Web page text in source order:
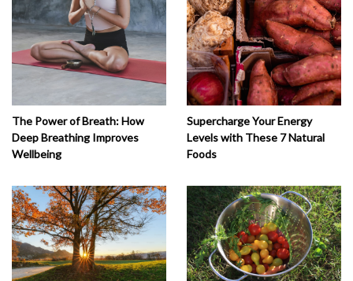
The Power of Breath: How
Deep Breathing Improves
Wellbeing
Supercharge Your Energy
Levels with These 7 Natural
Foods